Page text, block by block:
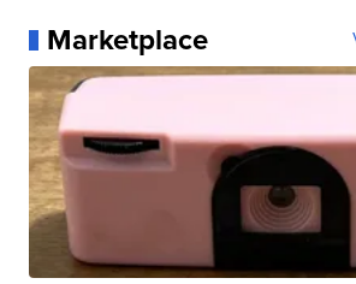
Marketplace